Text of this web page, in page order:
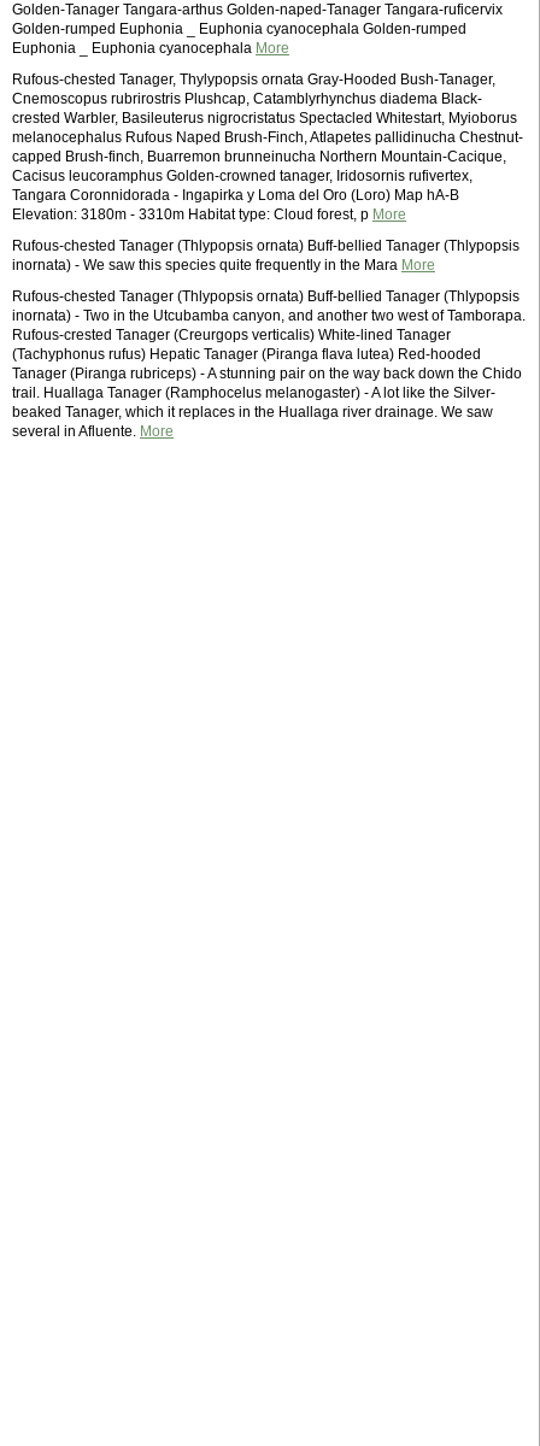
Golden-Tanager Tangara-arthus Golden-naped-Tanager Tangara-ruficervix
Golden-rumped Euphonia _ Euphonia cyanocephala Golden-rumped
Euphonia _ Euphonia cyanocephala More
Rufous-chested Tanager, Thylypopsis ornata Gray-Hooded Bush-Tanager,
Cnemoscopus rubrirostris Plushcap, Catamblyrhynchus diadema Black-
crested Warbler, Basileuterus nigrocristatus Spectacled Whitestart, Myioborus
melanocephalus Rufous Naped Brush-Finch, Atlapetes pallidinucha Chestnut-
capped Brush-finch, Buarremon brunneinucha Northern Mountain-Cacique,
Cacisus leucoramphus Golden-crowned tanager, Iridosornis rufivertex,
Tangara Coronnidorada - Ingapirka y Loma del Oro (Loro) Map hA-B
Elevation: 3180m - 3310m Habitat type: Cloud forest, p More
Rufous-chested Tanager (Thlypopsis ornata) Buff-bellied Tanager (Thlypopsis
inornata) - We saw this species quite frequently in the Mara More
Rufous-chested Tanager (Thlypopsis ornata) Buff-bellied Tanager (Thlypopsis
inornata) - Two in the Utcubamba canyon, and another two west of Tamborapa.
Rufous-crested Tanager (Creurgops verticalis) White-lined Tanager
(Tachyphonus rufus) Hepatic Tanager (Piranga flava lutea) Red-hooded
Tanager (Piranga rubriceps) - A stunning pair on the way back down the Chido
trail. Huallaga Tanager (Ramphocelus melanogaster) - A lot like the Silver-
beaked Tanager, which it replaces in the Huallaga river drainage. We saw
several in Afluente. More